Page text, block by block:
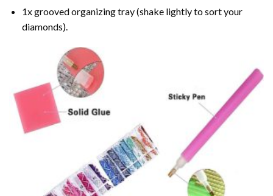
1x grooved organizing tray (shake lightly to sort your
diamonds).